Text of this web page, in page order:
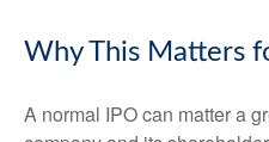
Why This Matters
A normal IPO can matter a